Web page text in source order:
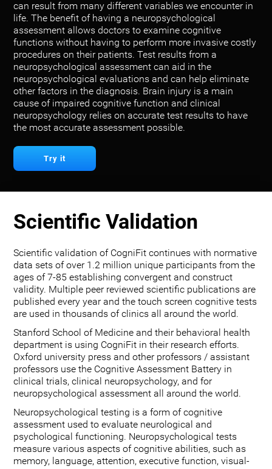
can result from many different variables we encounter in
life. The benefit of having a neuropsychological
assessment allows doctors to examine cognitive
functions without having to perform more invasive costly
procedures on their patients. Test results from a
neuropsychological assessment can aid in the
neuropsychological evaluations and can help eliminate
other factors in the diagnosis. Brain injury is a main
cause of impaired cognitive function and clinical
neuropsychology relies on accurate test results to have
the most accurate assessment possible.
Try it
Scientific Validation
Scientific validation of CogniFit continues with normative
data sets of over 1.2 million unique participants from the
ages of 7-85 establishing convergent and construct
validity. Multiple peer reviewed scientific publications are
published every year and the touch screen cognitive tests
are used in thousands of clinics all around the world.
Stanford School of Medicine and their behavioral health
department is using CogniFit in their research efforts.
Oxford university press and other professors / assistant
professors use the Cognitive Assessment Battery in
clinical trials, clinical neuropsychology, and for
neuropsychological assessment all around the world.
Neuropsychological testing is a form of cognitive
assessment used to evaluate neurological and
psychological functioning. Neuropsychological tests
measure various aspects of cognitive abilities, such as
memory, language, attention, executive function, visual-